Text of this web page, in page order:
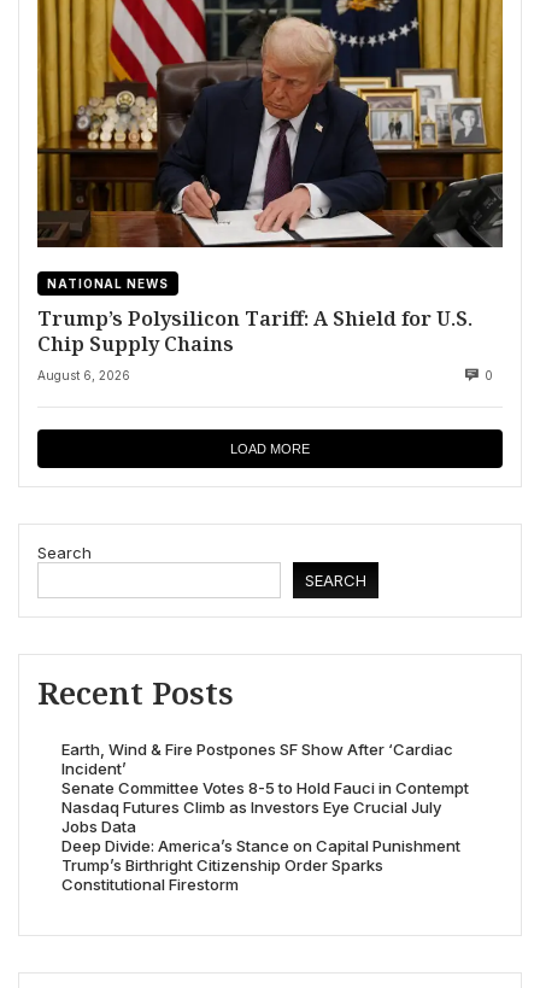
NATIONAL NEWS
Trump’s Polysilicon Tariff: A Shield for U.S.
Chip Supply Chains
August 6, 2026 0
LOAD MORE
Search
SEARCH
Recent Posts
Earth, Wind & Fire Postpones SF Show After ‘Cardiac
Incident’
Senate Committee Votes 8-5 to Hold Fauci in Contempt
Nasdaq Futures Climb as Investors Eye Crucial July
Jobs Data
Deep Divide: America’s Stance on Capital Punishment
Trump’s Birthright Citizenship Order Sparks
Constitutional Firestorm